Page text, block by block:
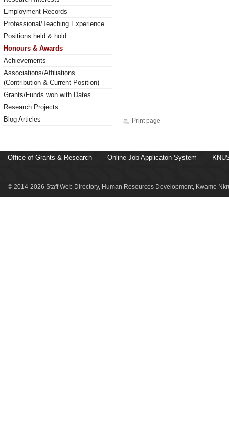
Employment Records
Professional/Teaching Experience
Positions held & hold
Honours & Awards
Achievements
Associations/Affiliations
(Contribution & Current Position)
Grants/Funds won with Dates
Research Projects
Blog Articles
Print page
Office of Grants & Research Online Job Applicaton System
© 2014-2026 Staff Web Directory, Human Resources Development, Kwame